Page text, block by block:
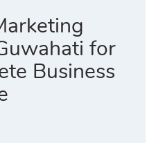
for
Business